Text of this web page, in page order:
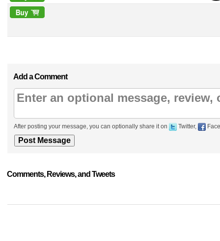
Add a Comment
After posting your message, you can optionally share it on Twitter,
Comments, Reviews, and Tweets